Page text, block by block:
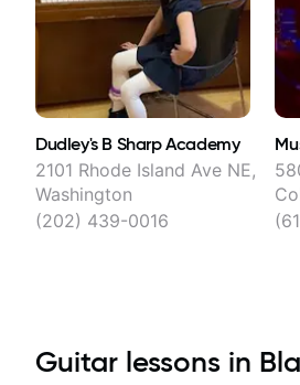
Dudley's B Sharp Academy
2101 Rhode Island Ave NE,
Washington
(202) 439-0016
Guitar lessons in